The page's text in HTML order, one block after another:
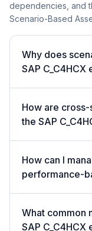
dependencies, and
Scenario-Based
Why does
SAP C_C4HCX
How are
the SAP
How can I
performance-
What common
SAP C_C4HCX